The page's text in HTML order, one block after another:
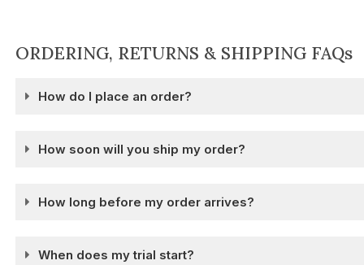
ORDERING, RETURNS & SHIPPING FAQs
How do I place an order?
How soon will you ship my order?
How long before my order arrives?
When does my trial start?